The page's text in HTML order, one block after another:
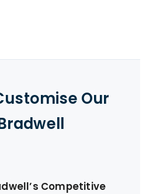
Our
Competitive